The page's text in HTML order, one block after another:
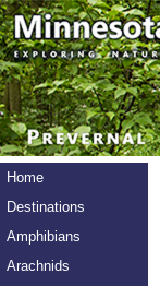
Home
Destinations
Amphibians
Arachnids